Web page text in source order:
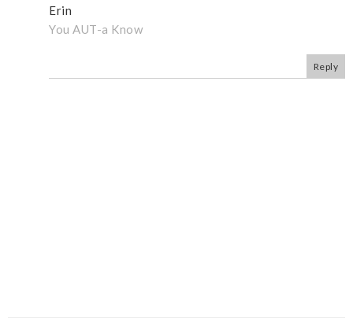
Erin
You AUT-a Know
Reply